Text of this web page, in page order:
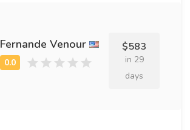
Fernande Venour $583
in 29
days